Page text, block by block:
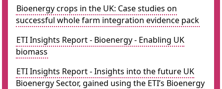
Bioenergy crops in the UK: Case studies on
successful whole farm integration evidence pack
ETI Insights Report - Bioenergy - Enabling UK
biomass
ETI Insights Report - Insights into the future UK
Bioenergy Sector, gained using the ETI’s Bioenergy